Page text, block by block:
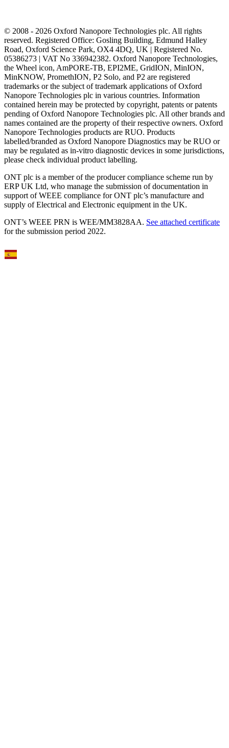
© 2008 - 2026 Oxford Nanopore Technologies plc. All rights
reserved. Registered Office: Gosling Building, Edmund Halley
Road, Oxford Science Park, OX4 4DQ, UK | Registered No.
05386273 | VAT No 336942382. Oxford Nanopore Technologies,
the Wheel icon, AmPORE-TB, EPI2ME, GridION, MinION,
MinKNOW, PromethION, P2 Solo, and P2 are registered
trademarks or the subject of trademark applications of Oxford
Nanopore Technologies plc in various countries. Information
contained herein may be protected by copyright, patents or patents
pending of Oxford Nanopore Technologies plc. All other brands and
names contained are the property of their respective owners. Oxford
Nanopore Technologies products are RUO. Products
labelled/branded as Oxford Nanopore Diagnostics may be RUO or
may be regulated as in‐vitro diagnostic devices in some jurisdictions,
please check individual product labelling.
ONT plc is a member of the producer compliance scheme run by
ERP UK Ltd, who manage the submission of documentation in
support of WEEE compliance for ONT plc’s manufacture and
supply of Electrical and Electronic equipment in the UK.
ONT’s WEEE PRN is WEE/MM3828AA. See attached certificate
for the submission period 2022.